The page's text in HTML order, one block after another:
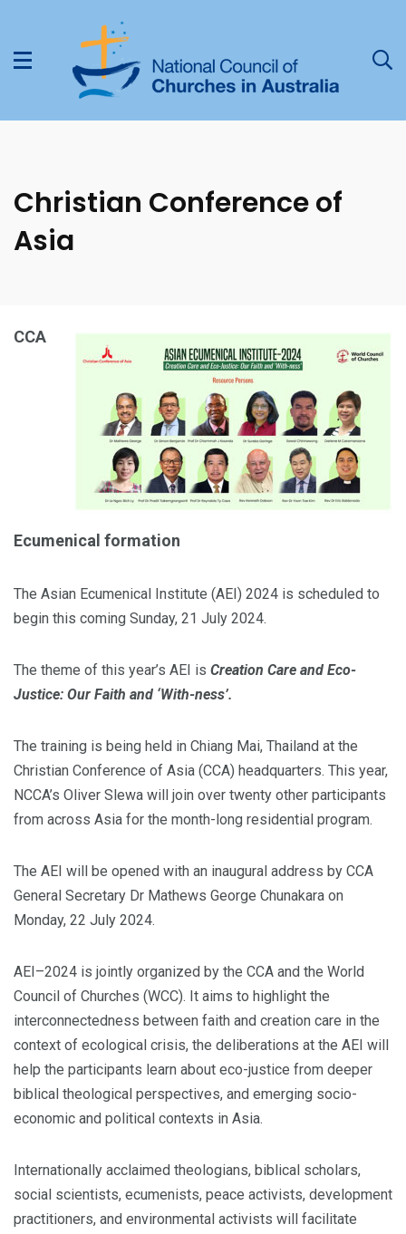
Christian Conference of
Asia
CCA
Ecumenical formation
The Asian Ecumenical Institute (AEI) 2024 is scheduled to
begin this coming Sunday, 21 July 2024.
The theme of this year’s AEI is Creation Care and Eco-
Justice: Our Faith and ‘With-ness’.
The training is being held in Chiang Mai, Thailand at the
Christian Conference of Asia (CCA) headquarters. This year,
NCCA’s Oliver Slewa will join over twenty other participants
from across Asia for the month-long residential program.
The AEI will be opened with an inaugural address by CCA
General Secretary Dr Mathews George Chunakara on
Monday, 22 July 2024.
AEI–2024 is jointly organized by the CCA and the World
Council of Churches (WCC). It aims to highlight the
interconnectedness between faith and creation care in the
context of ecological crisis, the deliberations at the AEI will
help the participants learn about eco-justice from deeper
biblical theological perspectives, and emerging socio-
economic and political contexts in Asia.
Internationally acclaimed theologians, biblical scholars,
social scientists, ecumenists, peace activists, development
practitioners, and environmental activists will facilitate